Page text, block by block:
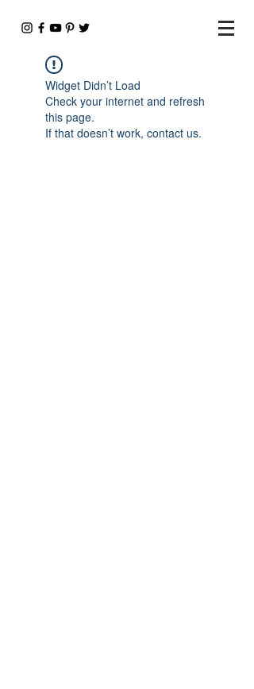
Widget Didn’t Load
Check your internet and refresh
this page.
If that doesn’t work, contact us.